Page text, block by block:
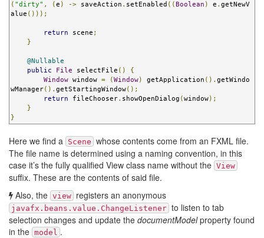
( "dirty" , ( e ) -> saveAction . setEnabled (( Boolean ) e . getNewV
alue ()));
return scene ;
}
@Nullable
public
File selectFile ()
{
Window window = ( Window) getApplication (). getWindo
wManager(). getStartingWindow();
return fileChooser. showOpenDialog ( window);
}
}
Here we find a Scene whose contents come from an FXML file.
The file name is determined using a naming convention, in this
case it’s the fully qualified View class name without the View
suffix. These are the contents of said file.
Also, the view registers an anonymous
javafx.beans.value.ChangeListener to listen to tab
selection changes and update the documentModelproperty found
in the model .